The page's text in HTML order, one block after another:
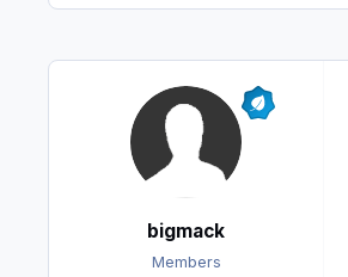
bigmack
Members